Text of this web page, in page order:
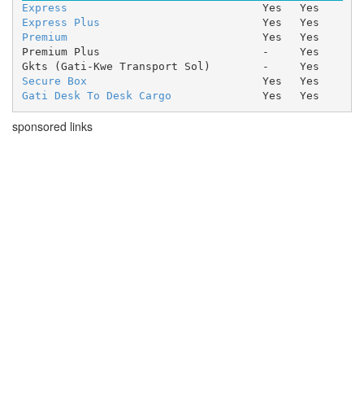
Express
Yes
Yes
Express Plus
Yes
Yes
Premium
Yes
Yes
Premium Plus
-
Yes
Gkts (Gati-Kwe Transport Sol)
-
Yes
Secure Box
Yes
Yes
Gati Desk To Desk Cargo
Yes Yes
sponsored links